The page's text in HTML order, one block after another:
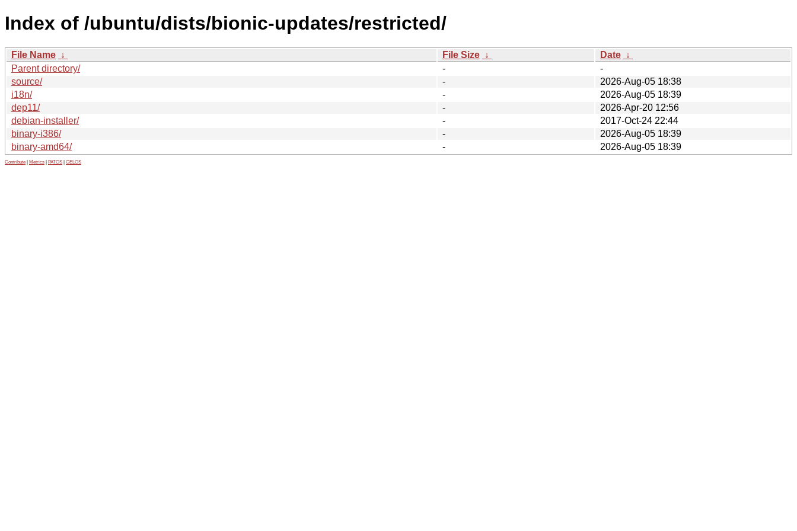
Index of /ubuntu/dists/bionic-updates/restricted/
File Name ↓ File Size ↓ Date ↓
Parent directory/
-
-
source/
-
2026-Aug-05 18:38
i18n/
-
2026-Aug-05 18:39
dep11/
-
2026-Apr-20 12:56
debian-installer/
-
2017-Oct-24 22:44
binary-i386/
-
2026-Aug-05 18:39
binary-amd64/
- 2026-Aug-05 18:39
Contribute Metrics PATOS GELOS